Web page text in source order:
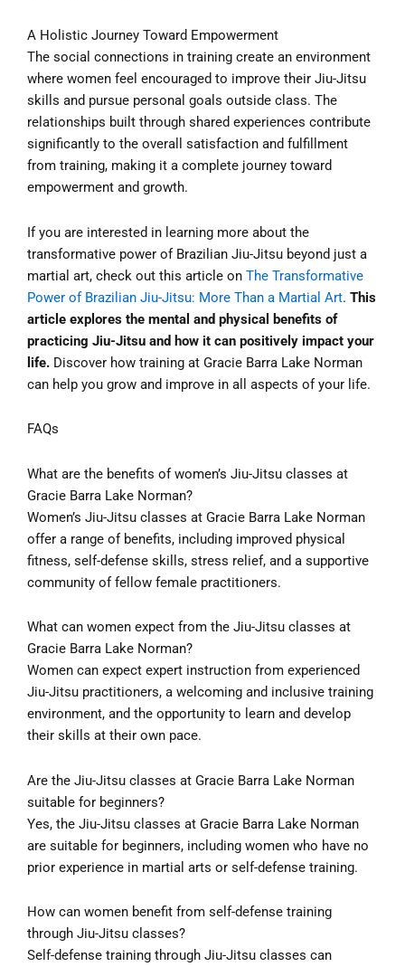
A Holistic Journey Toward Empowerment
The social connections in training create an environment
where women feel encouraged to improve their Jiu-Jitsu
skills and pursue personal goals outside class. The
relationships built through shared experiences contribute
significantly to the overall satisfaction and fulfillment
from training, making it a complete journey toward
empowerment and growth.
If you are interested in learning more about the
transformative power of Brazilian Jiu-Jitsu beyond just a
martial art, check out this article on The Transformative
Power of Brazilian Jiu-Jitsu: More Than a Martial Art. This
article explores the mental and physical benefits of
practicing Jiu-Jitsu and how it can positively impact your
life. Discover how training at Gracie Barra Lake Norman
can help you grow and improve in all aspects of your life.
FAQs
What are the benefits of women’s Jiu-Jitsu classes at
Gracie Barra Lake Norman?
Women’s Jiu-Jitsu classes at Gracie Barra Lake Norman
offer a range of benefits, including improved physical
fitness, self-defense skills, stress relief, and a supportive
community of fellow female practitioners.
What can women expect from the Jiu-Jitsu classes at
Gracie Barra Lake Norman?
Women can expect expert instruction from experienced
Jiu-Jitsu practitioners, a welcoming and inclusive training
environment, and the opportunity to learn and develop
their skills at their own pace.
Are the Jiu-Jitsu classes at Gracie Barra Lake Norman
suitable for beginners?
Yes, the Jiu-Jitsu classes at Gracie Barra Lake Norman
are suitable for beginners, including women who have no
prior experience in martial arts or self-defense training.
How can women benefit from self-defense training
through Jiu-Jitsu classes?
Self-defense training through Jiu-Jitsu classes can